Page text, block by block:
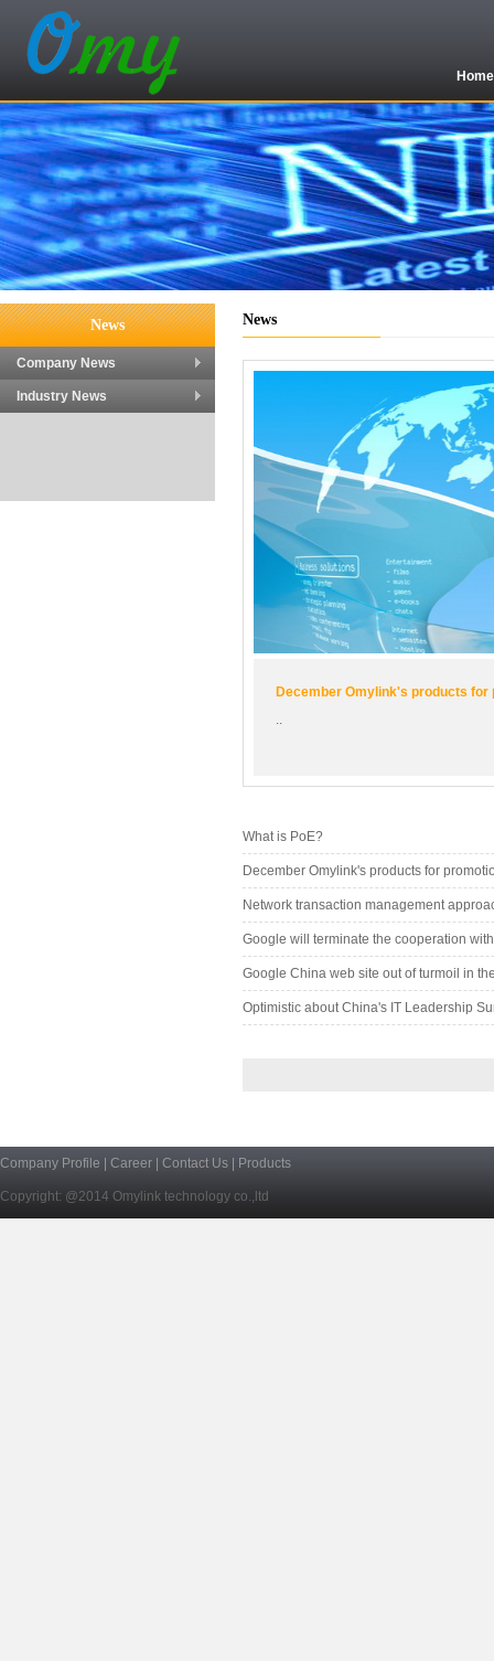
Home
News
Company News
Industry News
News
December Omylink's products for
..
What is PoE?
December Omylink's products for
Network transaction management
Google will terminate the cooperation
Google China web site out of turmoil in
Optimistic about China's IT Leadership
Company Profile Career Contact Us Products
Copyright: @2014 Omylink technology co.,ltd